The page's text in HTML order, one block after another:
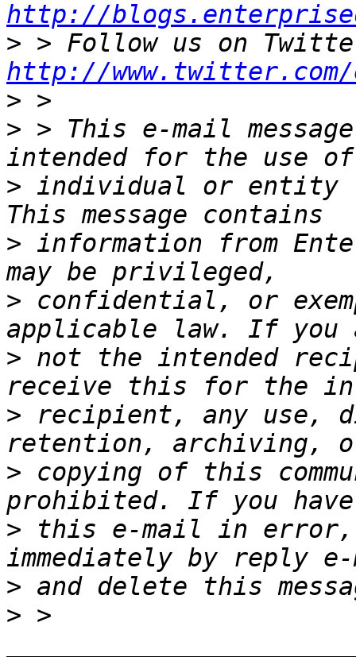
http://
>
http://
>
> > This e-mail
> individual or entity
> information from
> confidential, or
> not the intended
> recipient, any use,
> copying of this
> this e-mail in error,
>
> >